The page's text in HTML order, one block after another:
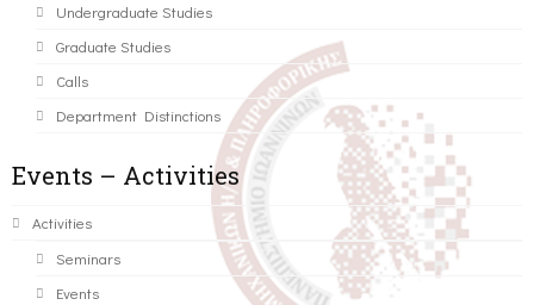
Undergraduate Studies
Graduate Studies
Calls
Department Distinctions
Events – Activities
Activities
Seminars
Events